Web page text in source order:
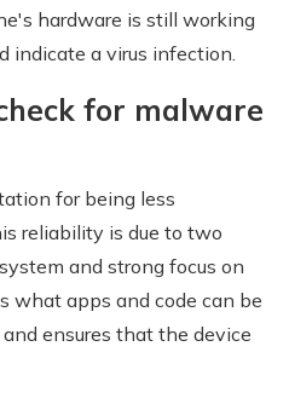
hardware is still working
indicate a virus infection.
for malware
for being less
reliability is due to two
and strong focus on
what apps and code can be
ensures that the device